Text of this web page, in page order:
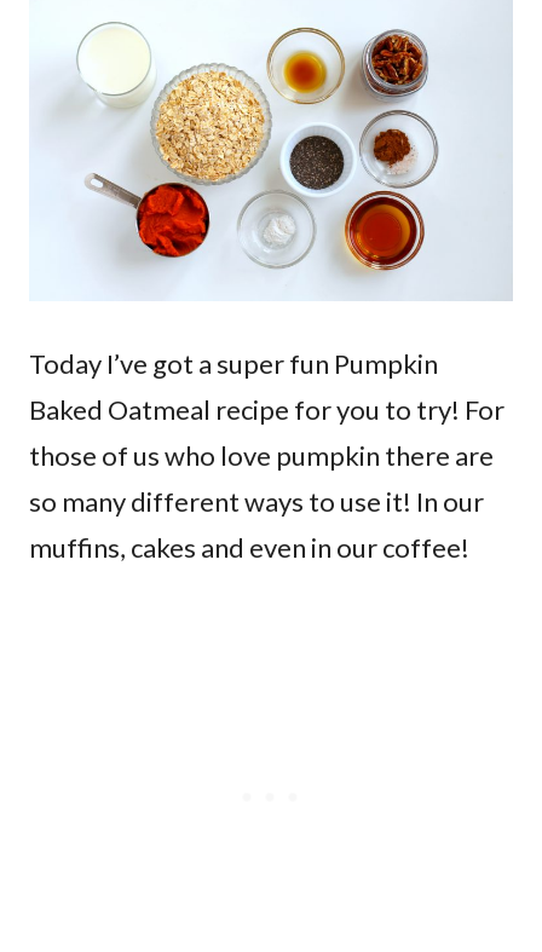
Today I’ve got a super fun Pumpkin
Baked Oatmeal recipe for you to try! For
those of us who love pumpkin there are
so many different ways to use it! In our
muffins, cakes and even in our coffee!